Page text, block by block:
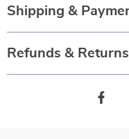
Shipping &
Refunds & Returns